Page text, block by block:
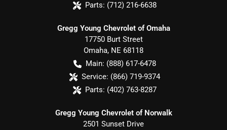
Parts: (712) 216-6638
Gregg Young Chevrolet of Omaha
17750 Burt Street
Omaha, NE 68118
Main: (888) 617-6478
Service: (866) 719-9374
Parts: (402) 763-8287
Gregg Young Chevrolet of Norwalk
2501 Sunset Drive